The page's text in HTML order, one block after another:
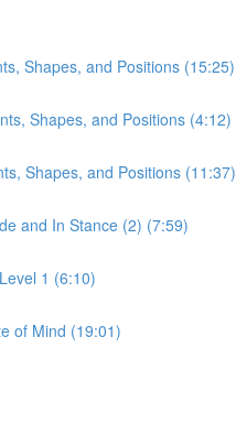
Shapes, and Positions (15:25)
Shapes, and Positions (4:12)
Shapes, and Positions (11:37)
and In Stance (2) (7:59)
1 (6:10)
of Mind (19:01)